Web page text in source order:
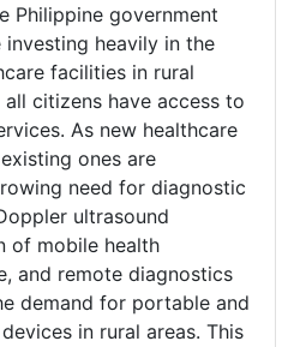
Philippine government
heavily in the
facilities in rural
citizens have access to
As new healthcare
ones are
need for diagnostic
ultrasound
of mobile health
and remote diagnostics
demand for portable and
in rural areas. This